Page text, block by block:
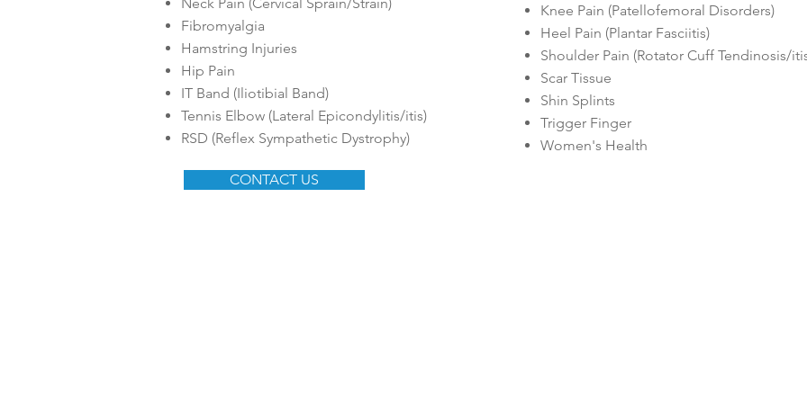
Fibromyalgia
Hamstring Injuries
Hip Pain
IT Band (Iliotibial Band)
Tennis Elbow (Lateral Epicondylitis/itis)​​
RSD (Reflex Sympathetic Dystrophy)
Knee Pain (Patellofemoral Disorders)
Heel Pain (Plantar Fasciitis)
Shoulder Pain (Rotator Cuff Tendinosis/
Scar Tissue
Shin Splints
Trigger Finger
Women's Health
CONTACT US